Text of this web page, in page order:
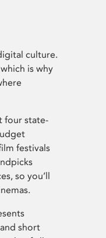
culture.
is why
four state-
festivals
so you’ll
short